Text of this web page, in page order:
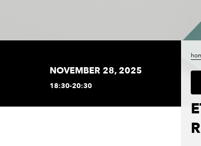
NOVEMBER 28, 2025
18:30-20:30